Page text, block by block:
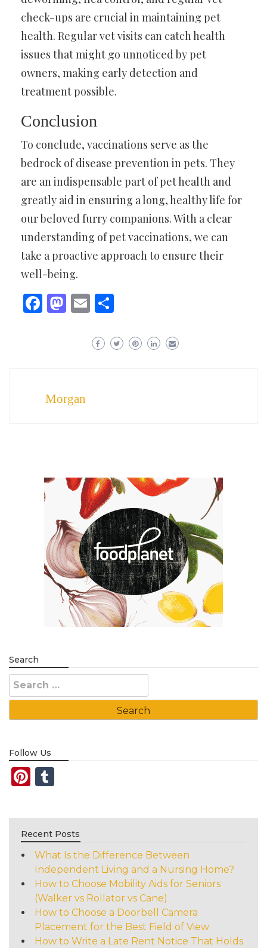
check-ups are crucial in maintaining pet
health. Regular vet visits can catch health
issues that might go unnoticed by pet
owners, making early detection and
treatment possible.
Conclusion
To conclude, vaccinations serve as the
bedrock of disease prevention in pets. They
are an indispensable part of pet health and
greatly aid in ensuring a long, healthy life for
our beloved furry companions. With a clear
understanding of pet vaccinations, we can
take a proactive approach to ensure their
well-being.
Facebook
Mastodon
Email
Morgan
Search
Search
for:
Follow Us
Pinterest
Recent Posts
What Is the Difference Between
Independent Living and a Nursing Home?
How to Choose Mobility Aids for Seniors
(Walker vs Rollator vs Cane)
How to Choose a Doorbell Camera
Placement for the Best Field of View
How to Write a Late Rent Notice That Holds